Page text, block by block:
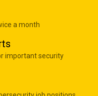
a month
important security